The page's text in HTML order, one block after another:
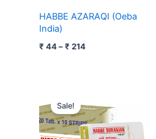
HABBE AZARAQI (Oeba
India)
₹ 44 – ₹ 214
Sale!
range:
₹ 149
through